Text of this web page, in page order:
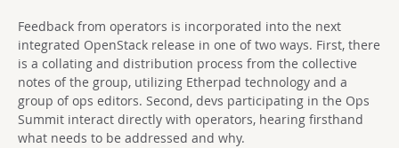
Feedback from operators is incorporated into the next
integrated OpenStack release in one of two ways. First, there
is a collating and distribution process from the collective
notes of the group, utilizing Etherpad technology and a
group of ops editors. Second, devs participating in the Ops
Summit interact directly with operators, hearing firsthand
what needs to be addressed and why.